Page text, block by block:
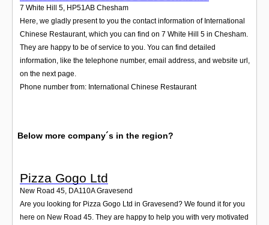
7 White Hill 5, HP51AB Chesham
Here, we gladly present to you the contact information of International
Chinese Restaurant, which you can find on 7 White Hill 5 in Chesham.
They are happy to be of service to you. You can find detailed
information, like the telephone number, email address, and website url,
on the next page.
Phone number from: International Chinese Restaurant
Below more company´s in the region?
Pizza Gogo Ltd
New Road 45, DA110A Gravesend
Are you looking for Pizza Gogo Ltd in Gravesend? We found it for you
here on New Road 45. They are happy to help you with very motivated